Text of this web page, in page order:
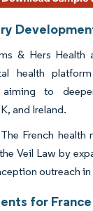
& Hers Health
health
aiming to
and Ireland.
French health
Veil Law by
outreach in
for